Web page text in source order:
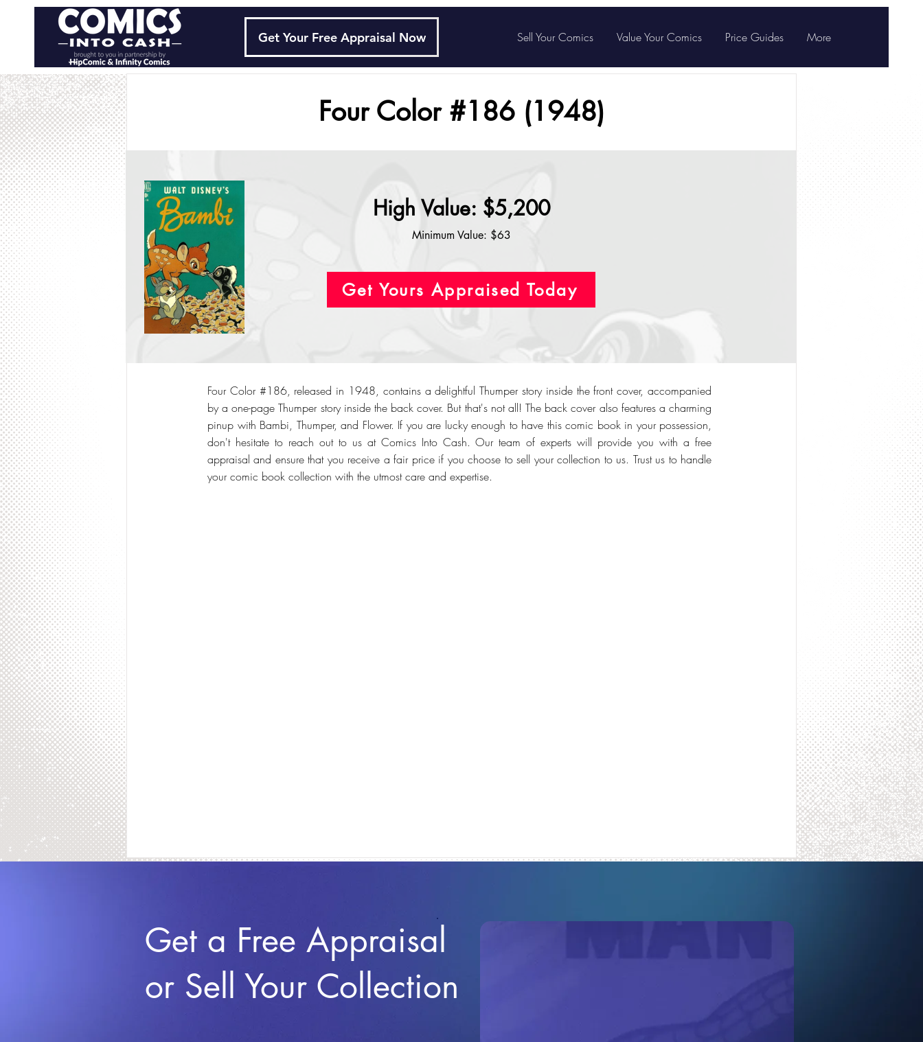
Get Your Free Appraisal Now Sell Your Comics Value Your Comics Price Guides More
Four Color #186 (1948)
High Value: $5,200
Minimum Value: $63
Get Yours Appraised Today
Four Color #186, released in 1948, contains a delightful Thumper story inside the front cover, accompanied
by a one-page Thumper story inside the back cover. But that's not all! The back cover also features a charming
pinup with Bambi, Thumper, and Flower. If you are lucky enough to have this comic book in your possession,
don't hesitate to reach out to us at Comics Into Cash. Our team of experts will provide you with a free
appraisal and ensure that you receive a fair price if you choose to sell your collection to us. Trust us to handle
your comic book collection with the utmost care and expertise.
Get a Free Appraisal
or Sell Your Collection